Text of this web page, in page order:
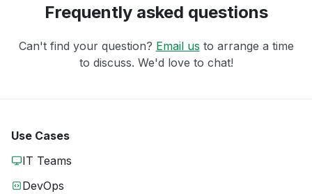
Frequently asked questions
Can't find your question? Email us to arrange a time
to discuss. We'd love to chat!
Use Cases
IT Teams
DevOps